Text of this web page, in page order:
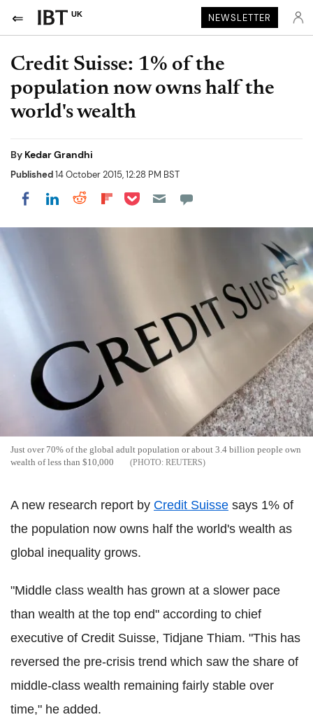
UK NEWSLETTER
Credit Suisse: 1% of the
population now owns half the
world's wealth
By Kedar Grandhi
Published14 October 2015, 12:28 PM BST
Share on Facebook
Share on LinkedIn
Share on Reddit
Share on Flipboard
Share on Pocket
Just over 70% of the global adult population or about 3.4 billion people own
wealth of less than $10,000
REUTERS
A new research report by Credit Suisse says 1% of
the population now owns half the world's wealth as
global inequality grows.
"Middle class wealth has grown at a slower pace
than wealth at the top end" according to chief
executive of Credit Suisse, Tidjane Thiam. "This has
reversed the pre-crisis trend which saw the share of
middle-class wealth remaining fairly stable over
time," he added.